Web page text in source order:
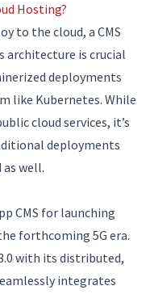
Hosting?
to the cloud, a CMS
architecture is crucial
deployments
like Kubernetes. While
cloud services, it’s
deployments
well.
CMS for launching
forthcoming 5G era.
with its distributed,
integrates